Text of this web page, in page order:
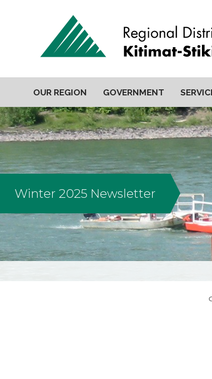
OUR REGION GOVERNMENT
Winter 2025 Newsletter